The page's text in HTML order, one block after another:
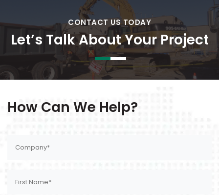
CONTACT US TODAY
Let’s Talk About Your Project
How Can We Help?